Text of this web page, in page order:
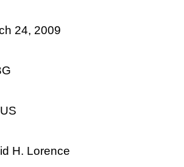
24, 2009
H. Lorence